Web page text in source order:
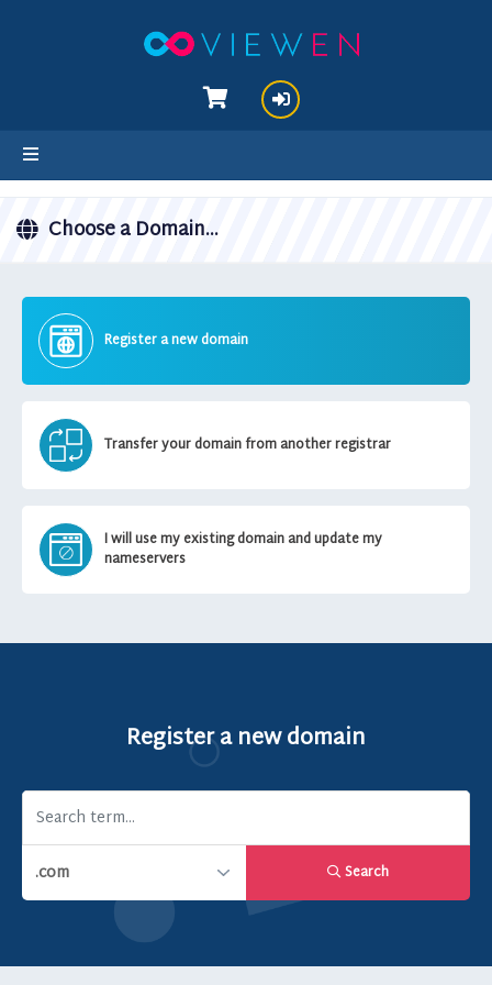
Choose a Domain...
Register a new domain
Transfer your domain from another registrar
I will use my existing domain and update my
nameservers
Register a new domain
Search